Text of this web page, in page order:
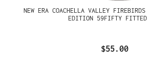
NEW ERA COACHELLA VALLEY FIREBIRDS
EDITION 59FIFTY FITTED
$55.00